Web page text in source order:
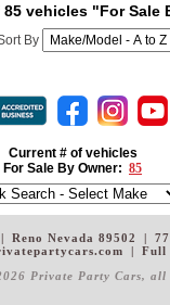
Current # of vehicles
For Sale By Owner: 85
85 vehicles "For Sale
By
| Reno Nevada 89502 |
|
Full
Private Party Cars, all